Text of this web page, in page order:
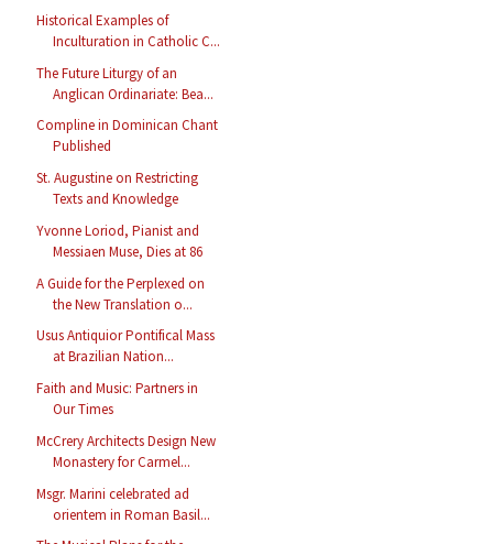
Historical Examples of
Inculturation in Catholic C...
The Future Liturgy of an
Anglican Ordinariate: Bea...
Compline in Dominican Chant
Published
St. Augustine on Restricting
Texts and Knowledge
Yvonne Loriod, Pianist and
Messiaen Muse, Dies at 86
A Guide for the Perplexed on
the New Translation o...
Usus Antiquior Pontifical Mass
at Brazilian Nation...
Faith and Music: Partners in
Our Times
McCrery Architects Design New
Monastery for Carmel...
Msgr. Marini celebrated ad
orientem in Roman Basil...